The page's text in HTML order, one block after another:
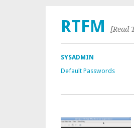
RTFM [Read
SYSADMIN
Default Passwords